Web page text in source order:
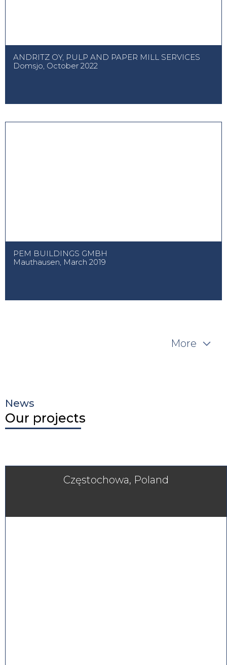
ANDRITZ OY, PULP AND PAPER MILL SERVICES
Domsjo, October 2022
PEM BUILDINGS GMBH
Mauthausen, March 2019
More
News
Our projects
Częstochowa, Poland